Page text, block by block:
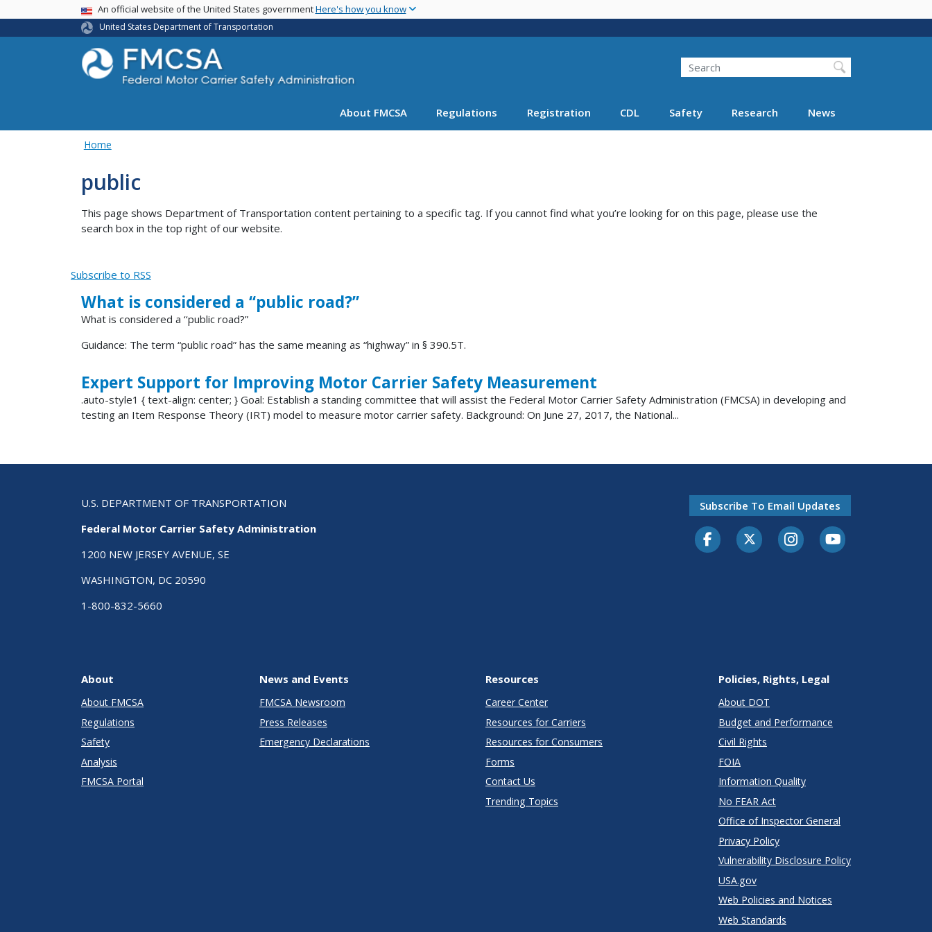
main
USA BannerAn official website of the United States governmentHere's how you know
United States Department of Transportation
Search FMCSA
Search
About FMCSA Regulations Registration CDL Safety Research News
Home
public
This page shows Department of Transportation content pertaining to a specific tag. If you cannot find what you’re looking for on this page, please use the
search box in the top right of our website.
Subscribe to RSS
What is considered a ‘‘public road?”
What is considered a ‘‘public road?”
Guidance: The term “public road” has the same meaning as “highway” in § 390.5T.
Expert Support for Improving Motor Carrier Safety Measurement
.auto-style1 { text-align: center; } Goal: Establish a standing committee that will assist the Federal Motor Carrier Safety Administration (FMCSA) in developing and
testing an Item Response Theory (IRT) model to measure motor carrier safety. Background: On June 27, 2017, the National...
U.S. DEPARTMENT OF TRANSPORTATION
Federal Motor Carrier Safety Administration
1200 NEW JERSEY AVENUE, SE
WASHINGTON, DC 20590
1-800-832-5660
Subscribe To Email Updates
FacebookTwitter-XInstagramYoutube
About
About FMCSA
Regulations
Safety
Analysis
FMCSA Portal
News and Events
FMCSA Newsroom
Press Releases
Emergency Declarations
Resources
Career Center
Resources for Carriers
Resources for Consumers
Forms
Contact Us
Trending Topics
Policies, Rights, Legal
About DOT
Budget and Performance
Civil Rights
FOIA
Information Quality
No FEAR Act
Office of Inspector General
Privacy Policy
Vulnerability Disclosure Policy
USA.gov
Web Policies and Notices
Web Standards